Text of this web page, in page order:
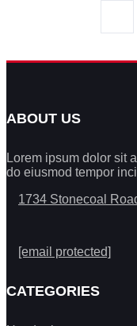
ABOUT US
Lorem ipsum dolor sit
do eiusmod tempor
1734 Stonecoal
[email protected]
CATEGORIES